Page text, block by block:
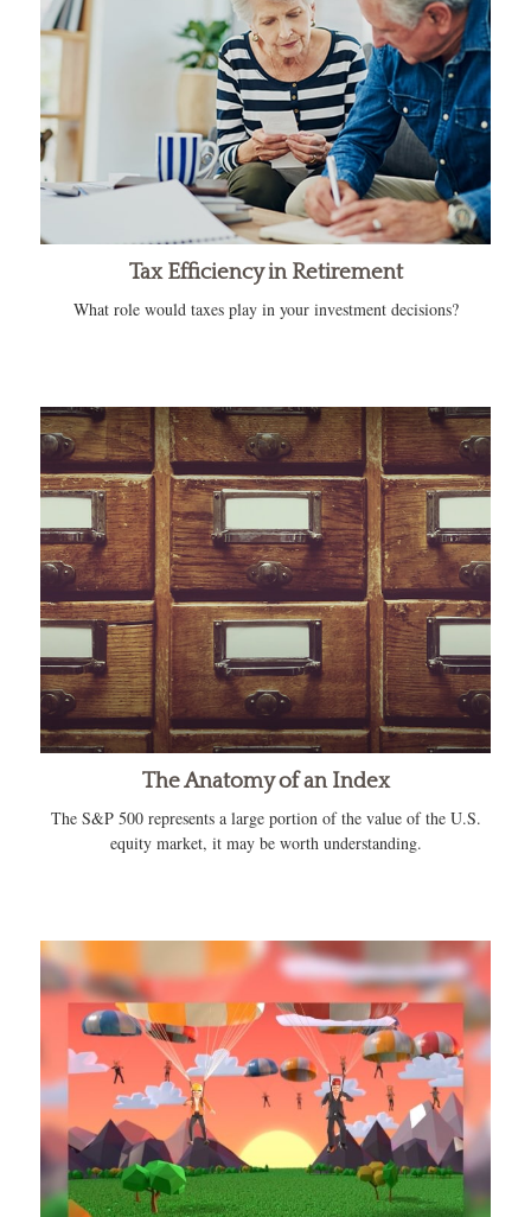
Tax Efficiency in Retirement
What role would taxes play in your investment decisions?
The Anatomy of an Index
The S&P 500 represents a large portion of the value of the U.S.
equity market, it may be worth understanding.